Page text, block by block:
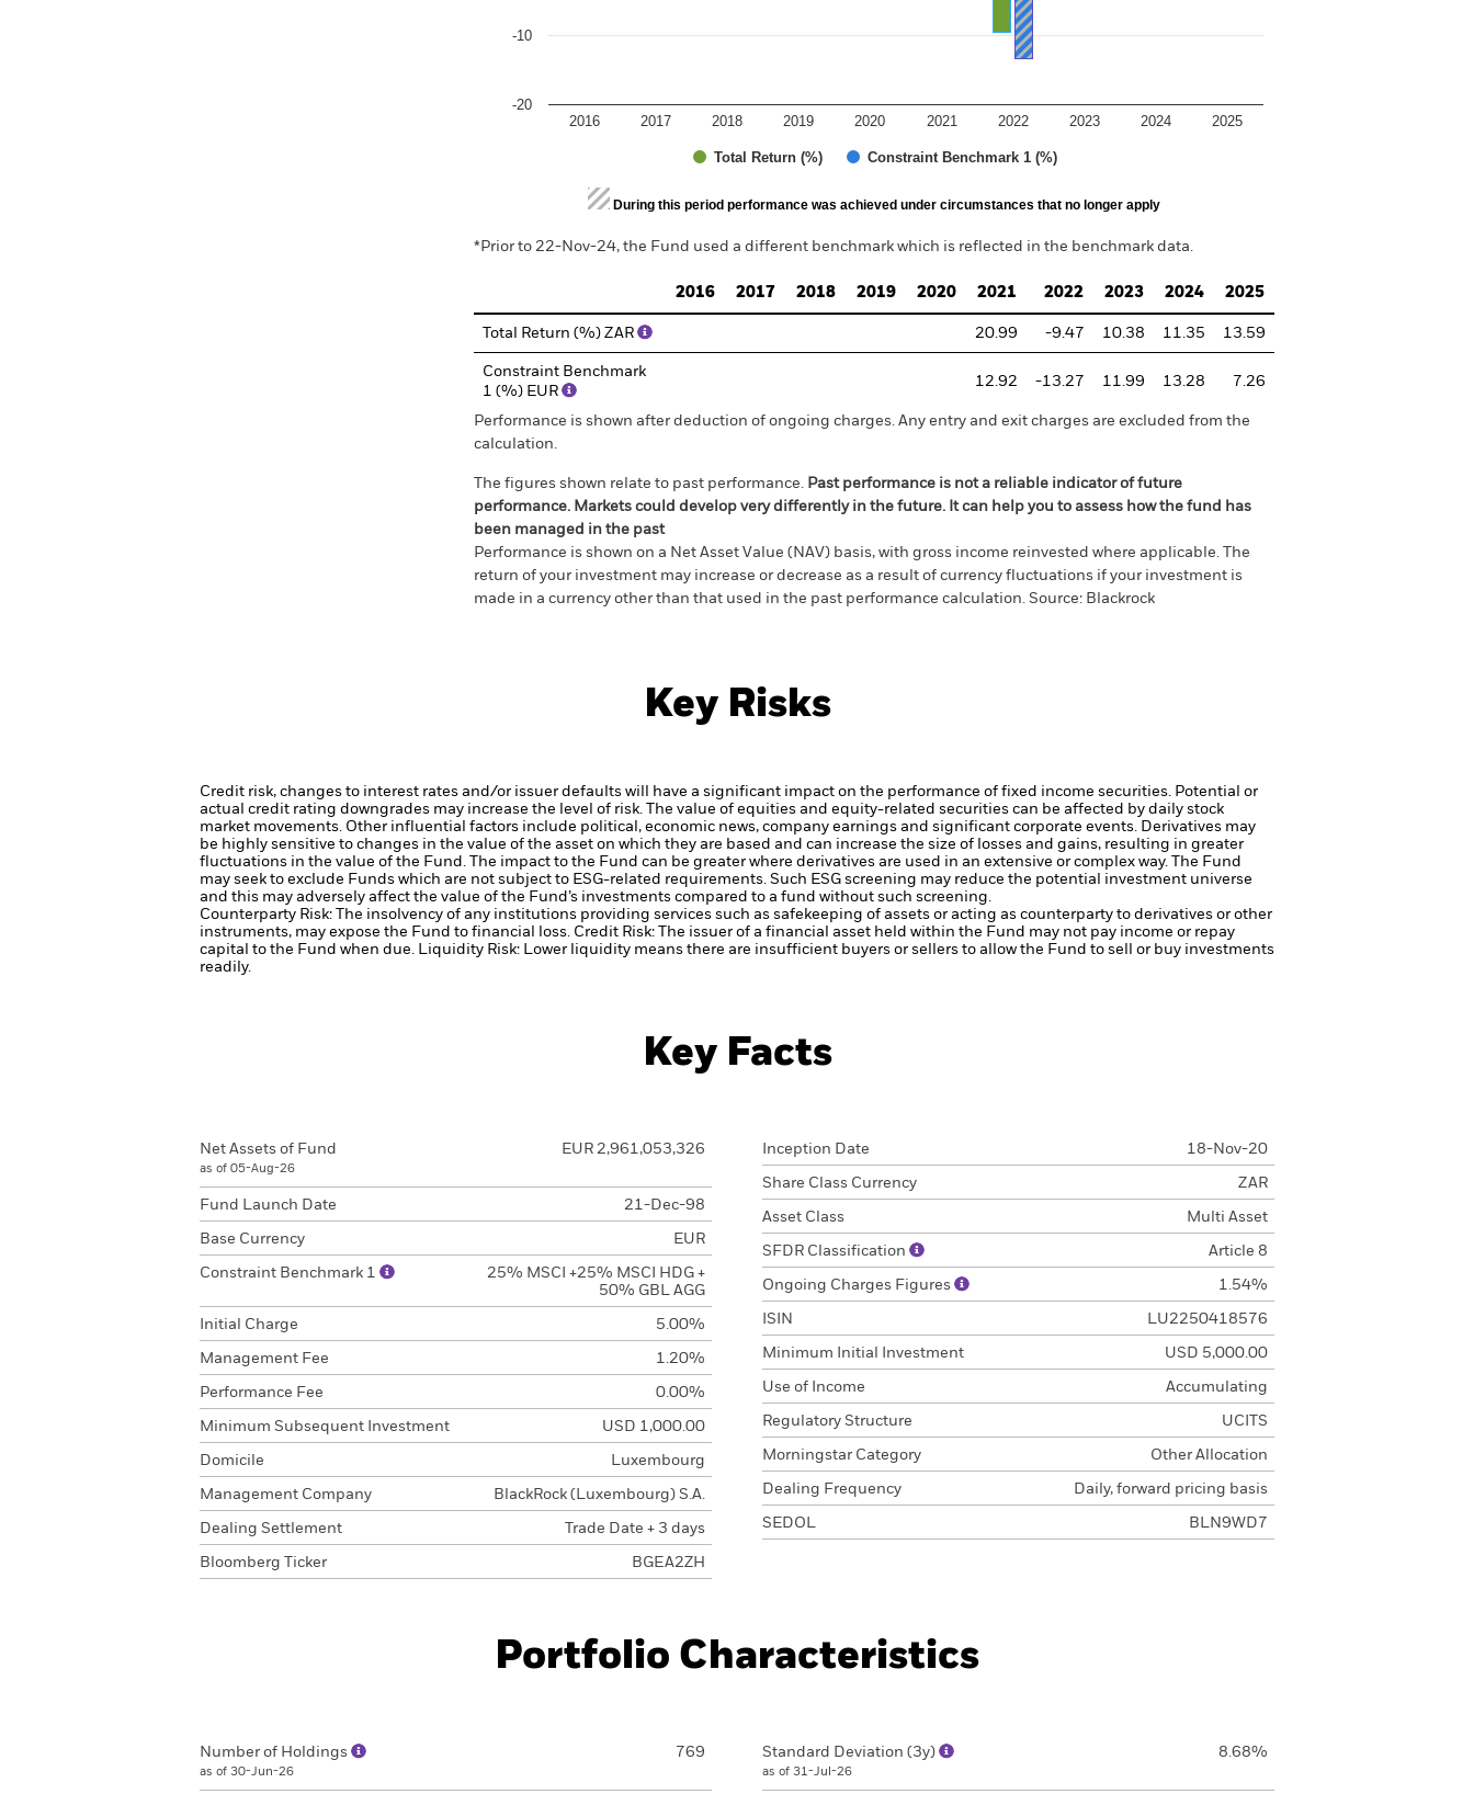
Total Return (%) Constraint Benchmark 1 (%)
2016 2017 2018 2019 2020 2021 2022 2023 2024 2025
-20
-10
End of interactive chart.
During this period performance was achieved under circumstances that no longer apply
*Prior to 22-Nov-24, the Fund used a different benchmark which is reflected in the benchmark data.
2016 2017 2018 2019 2020 2021 2022 2023 2024 2025
Total Return (%) ZAR 20.99 -9.47 10.38 11.35 13.59
Constraint Benchmark
1 (%) EUR
12.92 -13.27 11.99 13.28 7.26
Performance is shown after deduction of ongoing charges. Any entry and exit charges are excluded from the
calculation.
The figures shown relate to past performance. Past performance is not a reliable indicator of future
performance. Markets could develop very differently in the future. It can help you to assess how the fund has
been managed in the past
Performance is shown on a Net Asset Value (NAV) basis, with gross income reinvested where applicable. The
return of your investment may increase or decrease as a result of currency fluctuations if your investment is
made in a currency other than that used in the past performance calculation. Source: Blackrock
Key Risks
Credit risk, changes to interest rates and/or issuer defaults will have a significant impact on the performance of fixed income securities. Potential or
actual credit rating downgrades may increase the level of risk.
The value of equities and equity-related securities can be affected by daily stock
market movements. Other influential factors include political, economic news, company earnings and significant corporate events. Derivatives may
be highly sensitive to changes in the value of the asset on which they are based and can increase the size of losses and gains, resulting in greater
fluctuations in the value of the Fund. The impact to the Fund can be greater where derivatives are used in an extensive or complex way.
The Fund
may seek to exclude Funds which are not subject to ESG-related requirements. Such ESG screening may reduce the potential investment universe
and this may adversely affect the value of the Fund’s investments compared to a fund without such screening.
Counterparty Risk: The insolvency of any institutions providing services such as safekeeping of assets or acting as counterparty to derivatives or other
instruments, may expose the Fund to financial loss. Credit Risk: The issuer of a financial asset held within the Fund may not pay income or repay
capital to the Fund when due. Liquidity Risk: Lower liquidity means there are insufficient buyers or sellers to allow the Fund to sell or buy investments
readily.
Key Facts
Net Assets of Fund
as of 05-Aug-26
EUR 2,961,053,326
Fund Launch Date 21-Dec-98
Base Currency EUR
Constraint Benchmark 1
25% MSCI +25% MSCI HDG +
50% GBL AGG
Initial Charge 5.00%
Management Fee 1.20%
Performance Fee 0.00%
Minimum Subsequent Investment USD 1,000.00
Domicile Luxembourg
Management Company BlackRock (Luxembourg) S.A.
Dealing Settlement Trade Date + 3 days
Bloomberg Ticker BGEA2ZH
Inception Date 18-Nov-20
Share Class Currency ZAR
Asset Class Multi Asset
SFDR Classification Article 8
Ongoing Charges Figures 1.54%
ISIN LU2250418576
Minimum Initial Investment USD 5,000.00
Use of Income Accumulating
Regulatory Structure UCITS
Morningstar Category Other Allocation
Dealing Frequency Daily, forward pricing basis
SEDOL BLN9WD7
Portfolio Characteristics
Number of Holdings
as of 30-Jun-26
769 Standard Deviation (3y)
as of 31-Jul-26
8.68%